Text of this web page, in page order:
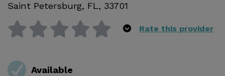
Saint Petersburg, FL, 33701
Rate this provider
Available